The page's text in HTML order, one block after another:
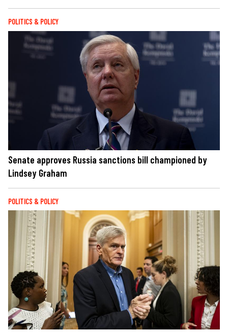
POLITICS & POLICY
Senate approves Russia sanctions bill championed by
Lindsey Graham
POLITICS & POLICY